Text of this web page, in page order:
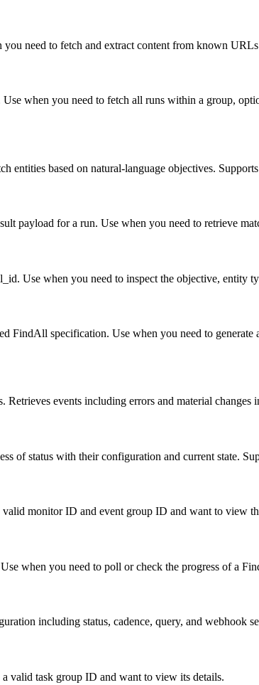
need to fetch and extract content from known
when you need to fetch all runs within a group,
entities based on natural-language objectives.
payload for a run. Use when you need to retrieve
Use when you need to inspect the objective, entity
FindAll specification. Use when you need to
events including errors and material changes
of status with their configuration and current state.
monitor ID and event group ID and want to view
when you need to poll or check the progress of a
including status, cadence, query, and webhook
valid task group ID and want to view its details.